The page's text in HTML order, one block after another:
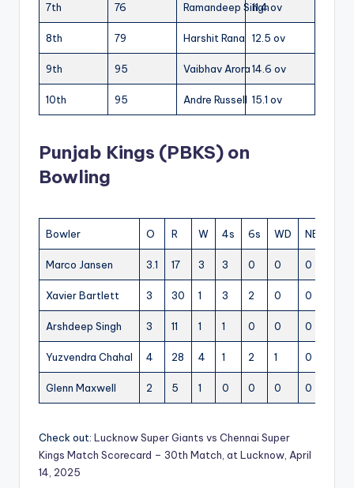
7th 76 Ramandeep Singh11.4 ov
8th 79 Harshit Rana 12.5 ov
9th 95 Vaibhav Arora14.6 ov
10th 95 Andre Russell 15.1 ov
Punjab Kings (PBKS) on
Bowling
Bowler O R W 4s 6s WD NB
Marco Jansen 3.1 17 3 3 0 0 0
Xavier Bartlett 3 30 1 3 2 0 0
Arshdeep Singh 3 11 1 1 0 0 0
Yuzvendra Chahal 4 28 4 1 2 1 0
Glenn Maxwell 2 5 1 0 0 0 0
Check out: Lucknow Super Giants vs Chennai Super
Kings Match Scorecard – 30th Match, at Lucknow, April
14, 2025